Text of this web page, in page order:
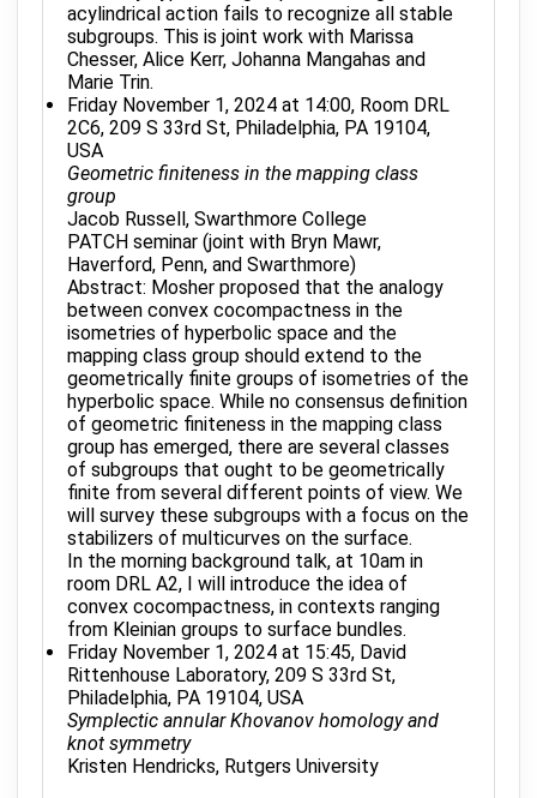
acylindrical action fails to recognize all stable
subgroups. This is joint work with Marissa
Chesser, Alice Kerr, Johanna Mangahas and
Marie Trin.
Friday November 1, 2024 at 14:00, Room DRL
2C6, 209 S 33rd St, Philadelphia, PA 19104,
USA
Geometric finiteness in the mapping class
group
Jacob Russell, Swarthmore College
PATCH seminar (joint with Bryn Mawr,
Haverford, Penn, and Swarthmore)
Abstract: Mosher proposed that the analogy
between convex cocompactness in the
isometries of hyperbolic space and the
mapping class group should extend to the
geometrically finite groups of isometries of the
hyperbolic space. While no consensus definition
of geometric finiteness in the mapping class
group has emerged, there are several classes
of subgroups that ought to be geometrically
finite from several different points of view. We
will survey these subgroups with a focus on the
stabilizers of multicurves on the surface.
In the morning background talk, at 10am in
room DRL A2, I will introduce the idea of
convex cocompactness, in contexts ranging
from Kleinian groups to surface bundles.
Friday November 1, 2024 at 15:45, David
Rittenhouse Laboratory, 209 S 33rd St,
Philadelphia, PA 19104, USA
Symplectic annular Khovanov homology and
knot symmetry
Kristen Hendricks, Rutgers University